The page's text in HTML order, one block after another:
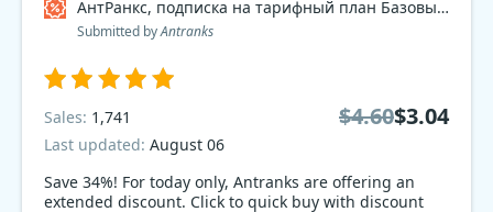
АнтРанкс, подписка на тарифный план Базовый 2017 Coupon code
Submitted byAntranks
Save 34%! For today only, Antranks are offering an
extended discount. Click to quick buy with discount
Sales: 1,741
Last updated: August 06
$4.60$3.04